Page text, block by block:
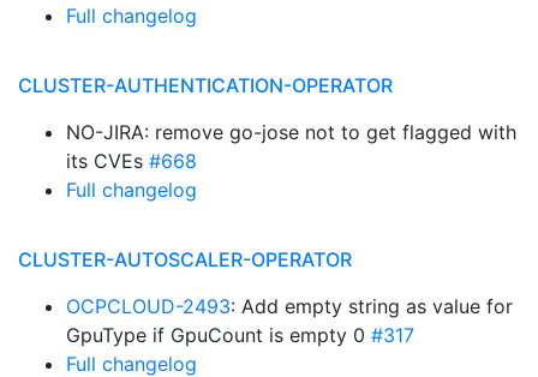
Full changelog
CLUSTER-AUTHENTICATION-OPERATOR
NO-JIRA: remove go-jose not to get flagged with
its CVEs #668
Full changelog
CLUSTER-AUTOSCALER-OPERATOR
OCPCLOUD-2493: Add empty string as value for
GpuType if GpuCount is empty 0 #317
Full changelog